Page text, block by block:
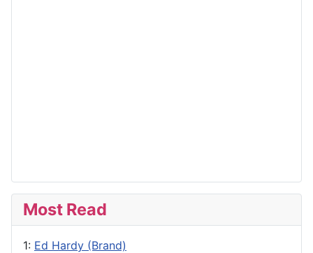
Most Read
1: Ed Hardy (Brand)